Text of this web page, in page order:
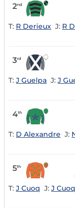
2nd
T: R Derieux J: R
3rd
T: J Guelpa J: J
4th
T: D Alexandre J:
5th
T: J Cuoq J: J Cuoq